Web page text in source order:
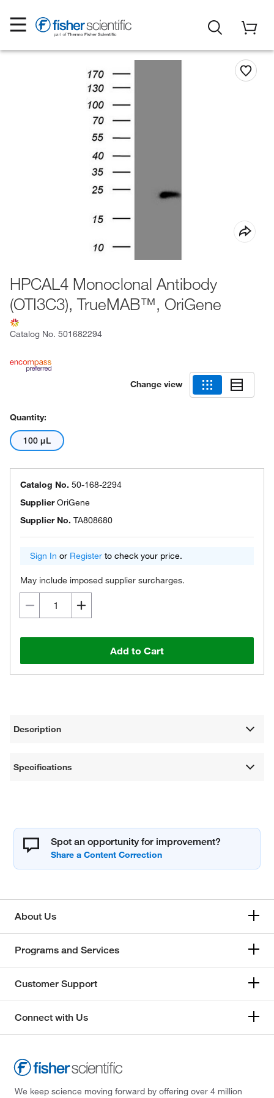
HPCAL4 Monoclonal Antibody
(OTI3C3), TrueMAB™, OriGene
Catalog No. 501682294
Change view
Quantity:
100 μL
Catalog No. 50-168-2294
SupplierOriGene
Supplier No. TA808680
Sign In or Register to check your price.
May include imposed supplier surcharges.
Add to Cart
Description
Specifications
Spot an opportunity for improvement?
About Us
Programs and Services
Customer Support
Connect with Us
We keep science moving forward by offering over 4 million